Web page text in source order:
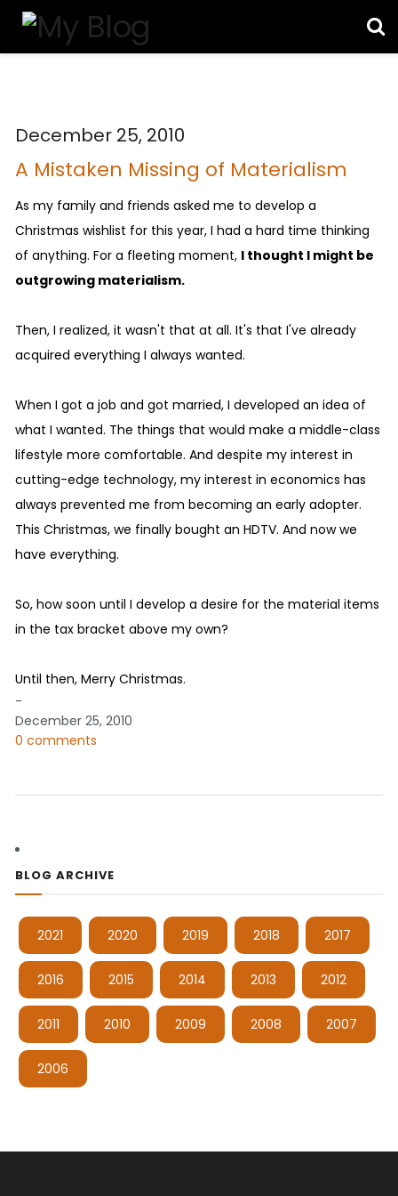
December 25, 2010
A Mistaken Missing of Materialism
As my family and friends asked me to develop a
Christmas wishlist for this year, I had a hard time thinking
of anything. For a fleeting moment, I thought I might be
outgrowing materialism.
Then, I realized, it wasn't that at all. It's that I've already
acquired everything I always wanted.
When I got a job and got married, I developed an idea of
what I wanted. The things that would make a middle-class
lifestyle more comfortable. And despite my interest in
cutting-edge technology, my interest in economics has
always prevented me from becoming an early adopter.
This Christmas, we finally bought an HDTV. And now we
have everything.
So, how soon until I develop a desire for the material items
in the tax bracket above my own?
Until then, Merry Christmas.
-
December 25, 2010
0 comments
BLOG ARCHIVE
2021 2020 2019 2018 2017
2016 2015 2014 2013 2012
2011 2010 2009 2008 2007
2006